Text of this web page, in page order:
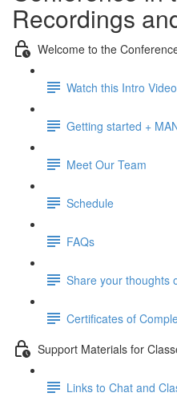
Recordings
Welcome to the
Watch this Intro
Getting started +
Meet Our Team
Schedule
FAQs
Share your thoughts
Certificates of
Support Materials for
Links to Chat and